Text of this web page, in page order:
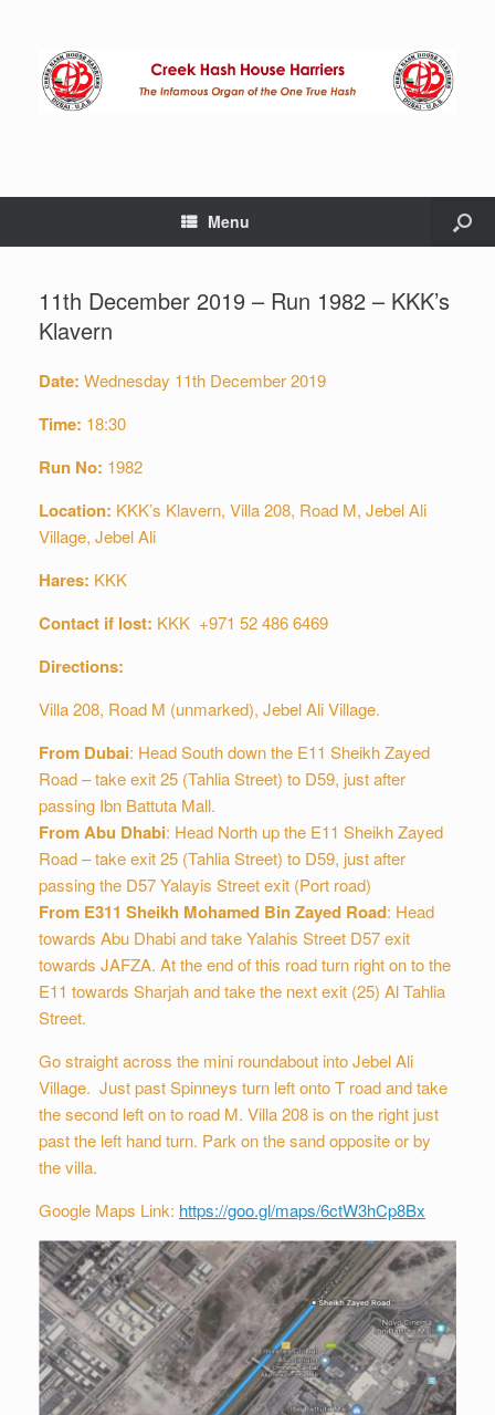
Menu
11th December 2019 – Run 1982 – KKK’s
Klavern
Date: Wednesday 11th December 2019
Time: 18:30
Run No: 1982
Location: KKK’s Klavern, Villa 208, Road M, Jebel Ali
Village, Jebel Ali
Hares: KKK
Contact if lost: KKK +971 52 486 6469
Directions:
Villa 208, Road M (unmarked), Jebel Ali Village.
From Dubai: Head South down the E11 Sheikh Zayed
Road – take exit 25 (Tahlia Street) to D59, just after
passing Ibn Battuta Mall.
From Abu Dhabi: Head North up the E11 Sheikh Zayed
Road – take exit 25 (Tahlia Street) to D59, just after
passing the D57 Yalayis Street exit (Port road)
From E311 Sheikh Mohamed Bin Zayed Road: Head
towards Abu Dhabi and take Yalahis Street D57 exit
towards JAFZA. At the end of this road turn right on to the
E11 towards Sharjah and take the next exit (25) Al Tahlia
Street.
Go straight across the mini roundabout into Jebel Ali
Village. Just past Spinneys turn left onto T road and take
the second left on to road M. Villa 208 is on the right just
past the left hand turn. Park on the sand opposite or by
the villa.
Google Maps Link: https://goo.gl/maps/6ctW3hCp8Bx